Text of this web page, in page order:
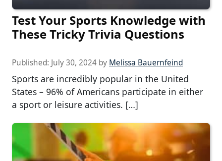
Test Your Sports Knowledge with
These Tricky Trivia Questions
Published: July 30, 2024 by Melissa Bauernfeind
Sports are incredibly popular in the United
States – 96% of Americans participate in either
a sport or leisure activities. […]